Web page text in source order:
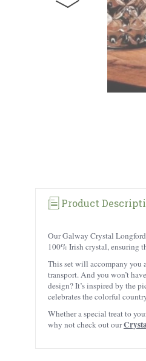
Product
Our Galway Crystal
100% Irish crystal, ensuring
This set will accompany you
transport. And you won’t
design? It’s inspired by the
celebrates the colorful
Whether a special treat to
why not check out our